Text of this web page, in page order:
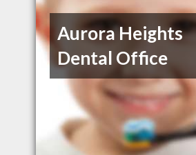
Aurora Heights
Dental Office